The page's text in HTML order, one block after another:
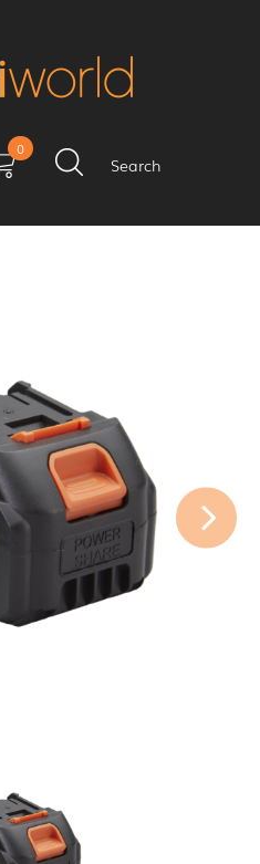
0
Search